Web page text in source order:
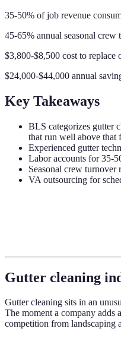
35-50% of job revenue
45-65% annual seasonal
$3,800-$8,500 cost to
$24,000-$44,000 annual
Key Takeaways
BLS categorizes gutter
that run well above that
Experienced gutter
Labor accounts for 35-
Seasonal crew turnover
VA outsourcing for
Gutter cleaning
Gutter cleaning sits in an
The moment a company adds
competition from landscaping